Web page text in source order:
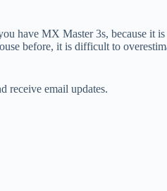
have MX Master 3s, because it
before, it is difficult to
receive email updates.